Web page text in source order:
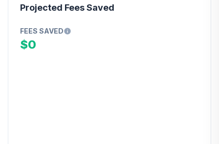
Projected Fees Saved
FEES SAVED
$0